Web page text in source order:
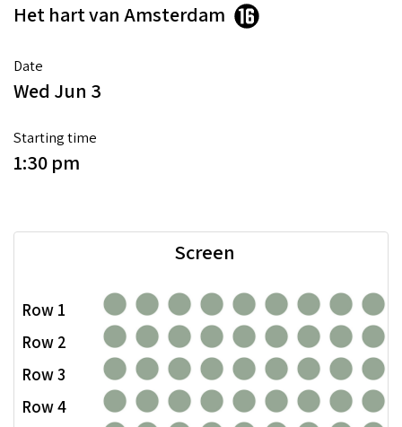
Het hart van Amsterdam
Date
Wed Jun 3
Starting time
1:30 pm
Row 1
Row 2
Row 3
Row 4
Screen